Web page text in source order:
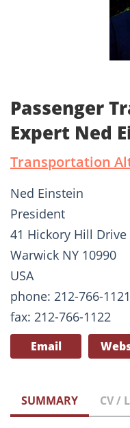
Passenger
Expert Ned
Transportation
Ned Einstein
President
41 Hickory Hill Drive
Warwick NY 10990
USA
phone: 212-766-
fax: 212-766-1122
Email
SUMMARY CV /